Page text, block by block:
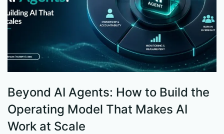
Beyond AI Agents: How to Build the
Operating Model That Makes AI
Work at Scale